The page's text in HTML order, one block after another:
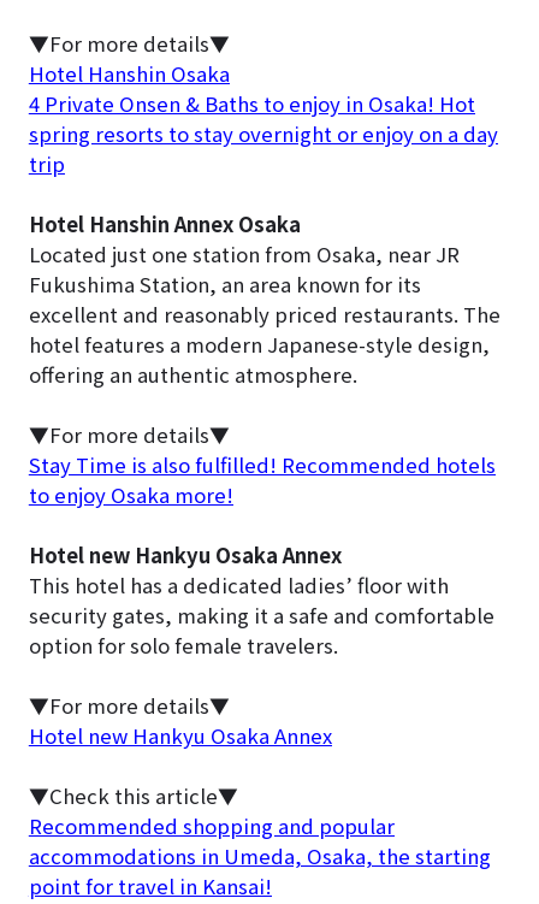
▼For more details▼
Hotel Hanshin Osaka
4 Private Onsen & Baths to enjoy in Osaka! Hot
spring resorts to stay overnight or enjoy on a day
trip
Hotel Hanshin Annex Osaka
Located just one station from Osaka, near JR
Fukushima Station, an area known for its
excellent and reasonably priced restaurants. The
hotel features a modern Japanese-style design,
offering an authentic atmosphere.
▼For more details▼
Stay Time is also fulfilled! Recommended hotels
to enjoy Osaka more!
Hotel new Hankyu Osaka Annex
This hotel has a dedicated ladies’ floor with
security gates, making it a safe and comfortable
option for solo female travelers.
▼For more details▼
Hotel new Hankyu Osaka Annex
▼Check this article▼
Recommended shopping and popular
accommodations in Umeda, Osaka, the starting
point for travel in Kansai!